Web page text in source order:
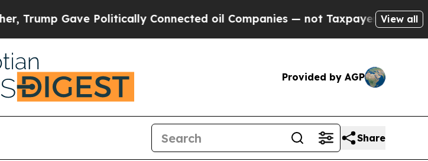
Gave Politically Connected oil Companies — not Taxpayers — the Chance
View all
Provided by AGP
Share